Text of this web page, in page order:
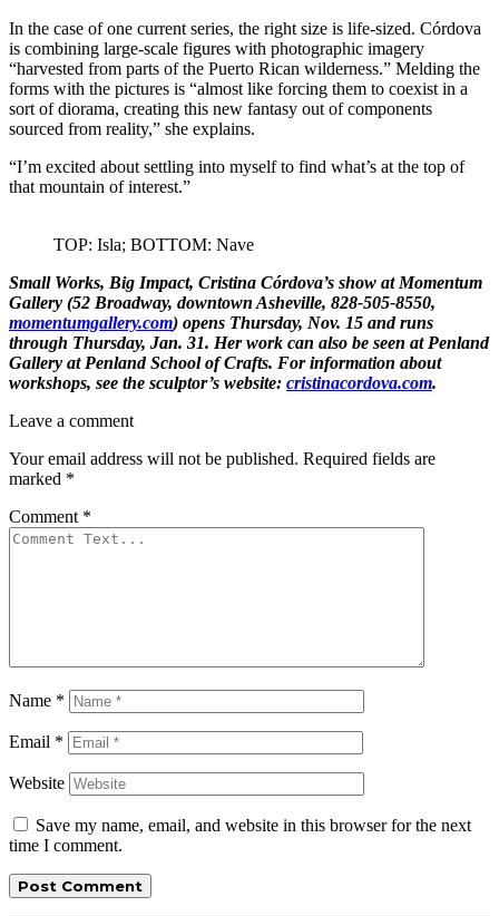
In the case of one current series, the right size is life-sized. Córdova
is combining large-scale figures with photographic imagery
“harvested from parts of the Puerto Rican wilderness.” Melding the
forms with the pictures is “almost like forcing them to coexist in a
sort of diorama, creating this new fantasy out of components
sourced from reality,” she explains.
“I’m excited about settling into myself to find what’s at the top of
that mountain of interest.”
TOP: Isla; BOTTOM: Nave
Small Works, Big Impact, Cristina Córdova’s show at Momentum
Gallery (52 Broadway, downtown Asheville, 828-505-8550,
momentumgallery.com) opens Thursday, Nov. 15 and runs
through Thursday, Jan. 31. Her work can also be seen at Penland
Gallery at Penland School of Crafts. For information about
workshops, see the sculptor’s website: cristinacordova.com.
Leave a comment
Your email address will not be published. Required fields are
marked *
Comment *
Name *
Email *
Website
Save my name, email, and website in this browser for the next
time I comment.